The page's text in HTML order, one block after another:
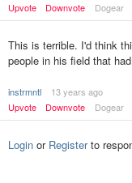
Upvote
Downvote Dogear
This is terrible. I'd think
people in his field that
instrmntl
13 years ago
Upvote
Downvote Dogear
Login or Registerto